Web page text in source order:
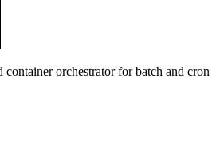
orchestrator for batch and cron